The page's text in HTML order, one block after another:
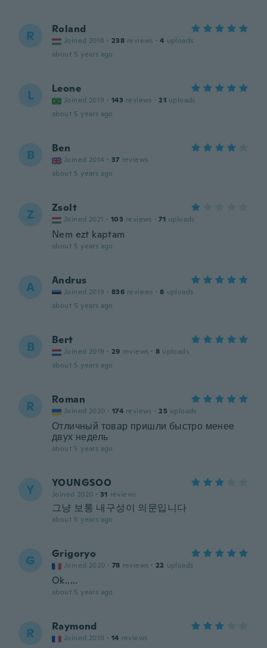
R Roland
Joined 2018 · 238 reviews · 4 uploads
about 5 years ago
L Leone
Joined 2019 · 143 reviews · 21 uploads
about 5 years ago
B Ben
Joined 2014 · 37 reviews
about 5 years ago
Z Zsolt
Joined 2021 · 103 reviews · 71 uploads
Nem ezt kaptam
about 5 years ago
A Andrus
Joined 2019 · 836 reviews · 8 uploads
about 5 years ago
B Bert
Joined 2019 · 29 reviews · 8 uploads
about 5 years ago
R Roman
Joined 2020 · 174 reviews · 25 uploads
Отличный товар пришли быстро менее
двух недель
about 5 years ago
Y YOUNGSOO
Joined 2020 · 31 reviews
그냥 보통 내구성이 의문입니다
about 5 years ago
G Grigoryo
Joined 2020 · 78 reviews · 22 uploads
Ok.....
about 5 years ago
R Raymond
Joined 2019 · 14 reviews